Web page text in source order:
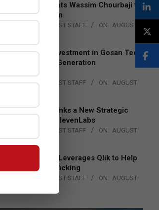
Qualcomm Appoints Wassim Chourbaji to
EMEA Region
THE CHANNEL POST STAFF ON: AUGUST
Expands Investment in Gosan Tech
to Advance Next-Generation
Manufacturing
THE CHANNEL POST STAFF ON: AUGUST
Technology Inks a New Strategic
Partnership with ElevenLabs
THE CHANNEL POST STAFF ON: AUGUST
2026
Engage Together Leverages Qlik to Help
Fight Human Trafficking
THE CHANNEL POST STAFF ON: AUGUST